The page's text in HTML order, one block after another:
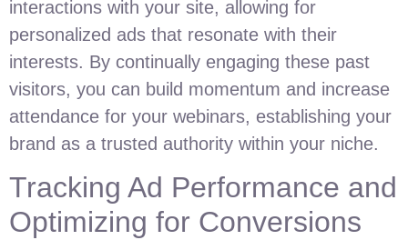
interactions with your site, allowing for
personalized ads that resonate with their
interests. By continually engaging these past
visitors, you can build momentum and increase
attendance for your webinars, establishing your
brand as a trusted authority within your niche.
Tracking Ad Performance and
Optimizing for Conversions